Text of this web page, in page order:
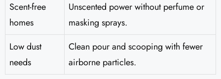
Scent-free
homes
Unscented power without perfume or
masking sprays.
Low dust
needs
Clean pour and scooping with fewer
airborne particles.